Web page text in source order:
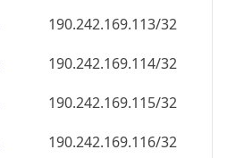
190.242.169.113/32
190.242.169.114/32
190.242.169.115/32
190.242.169.116/32